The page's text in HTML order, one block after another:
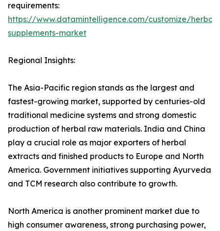
requirements:
https://www.datamintelligence.com/customize/herbal-
supplements-market
Regional Insights:
The Asia-Pacific region stands as the largest and
fastest-growing market, supported by centuries-old
traditional medicine systems and strong domestic
production of herbal raw materials. India and China
play a crucial role as major exporters of herbal
extracts and finished products to Europe and North
America. Government initiatives supporting Ayurveda
and TCM research also contribute to growth.
North America is another prominent market due to
high consumer awareness, strong purchasing power,